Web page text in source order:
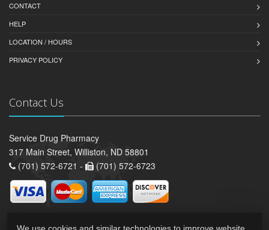
CONTACT
HELP
LOCATION / HOURS
PRIVACY POLICY
Contact Us
Service Drug Pharmacy
317 Main Street, Williston, ND 58801
(701) 572-6721 -
(701) 572-6723